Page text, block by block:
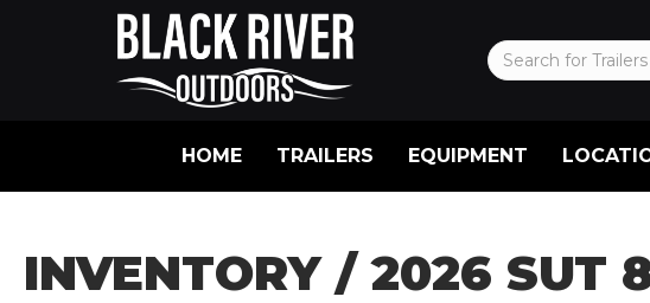
HOME TRAILERS EQUIPMENT
INVENTORY/ 2026 SUT